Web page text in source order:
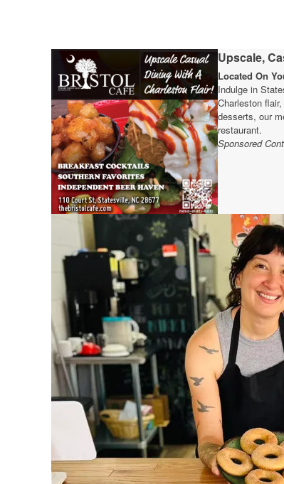
Upscale,
Located On
Indulge in
Charleston
desserts, our
restaurant.
Sponsored